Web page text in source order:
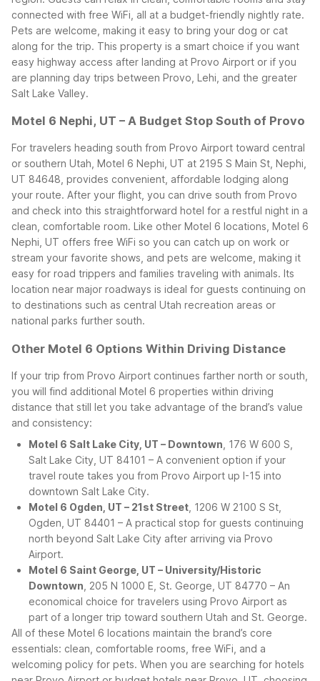
connected with free WiFi, all at a budget-friendly nightly rate.
Pets are welcome, making it easy to bring your dog or cat
along for the trip. This property is a smart choice if you want
easy highway access after landing at Provo Airport or if you
are planning day trips between Provo, Lehi, and the greater
Salt Lake Valley.
Motel 6 Nephi, UT – A Budget Stop South of Provo
For travelers heading south from Provo Airport toward central
or southern Utah, Motel 6 Nephi, UT at 2195 S Main St, Nephi,
UT 84648, provides convenient, affordable lodging along
your route. After your flight, you can drive south from Provo
and check into this straightforward hotel for a restful night in a
clean, comfortable room. Like other Motel 6 locations, Motel 6
Nephi, UT offers free WiFi so you can catch up on work or
stream your favorite shows, and pets are welcome, making it
easy for road trippers and families traveling with animals. Its
location near major roadways is ideal for guests continuing on
to destinations such as central Utah recreation areas or
national parks further south.
Other Motel 6 Options Within Driving Distance
If your trip from Provo Airport continues farther north or south,
you will find additional Motel 6 properties within driving
distance that still let you take advantage of the brand’s value
and consistency:
Motel 6 Salt Lake City, UT – Downtown , 176 W 600 S,
Salt Lake City, UT 84101 – A convenient option if your
travel route takes you from Provo Airport up I-15 into
downtown Salt Lake City.
Motel 6 Ogden, UT – 21st Street , 1206 W 2100 S St,
Ogden, UT 84401 – A practical stop for guests continuing
north beyond Salt Lake City after arriving via Provo
Airport.
Motel 6 Saint George, UT – University/Historic
Downtown , 205 N 1000 E, St. George, UT 84770 – An
economical choice for travelers using Provo Airport as
part of a longer trip toward southern Utah and St. George.
All of these Motel 6 locations maintain the brand’s core
essentials: clean, comfortable rooms, free WiFi, and a
welcoming policy for pets. When you are searching for hotels